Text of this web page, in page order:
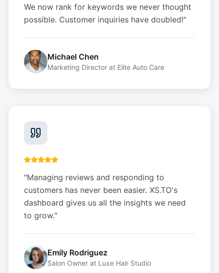
We now rank for keywords we never thought
possible. Customer inquiries have doubled!"
Michael Chen
Marketing Director at Elite Auto Care
"Managing reviews and responding to
customers has never been easier. XS.TO's
dashboard gives us all the insights we need
to grow."
Emily Rodriguez
Salon Owner at Luxe Hair Studio